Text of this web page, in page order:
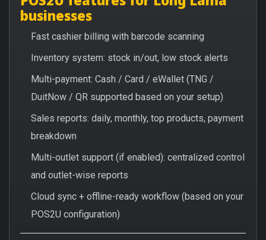
businesses
Fast cashier billing with barcode scanning
Inventory system: stock in/out, low stock alerts
Multi-payment: Cash / Card / eWallet (TNG /
DuitNow / QR supported based on your setup)
Sales reports: daily, monthly, top products, payment
breakdown
Multi-outlet support (if enabled): centralized control
and outlet-wise reports
Cloud sync + offline-ready workflow (based on your
POS2U configuration)